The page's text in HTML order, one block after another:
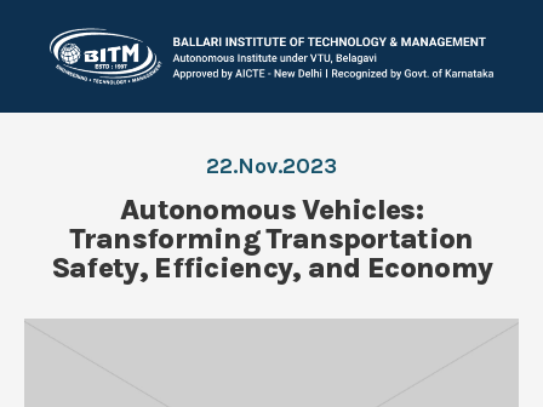
22.Nov.2023
Autonomous Vehicles:
Transforming Transportation
Safety, Efficiency, and Economy